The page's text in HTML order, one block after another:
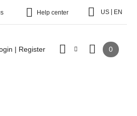
Help center US EN
| Register 0